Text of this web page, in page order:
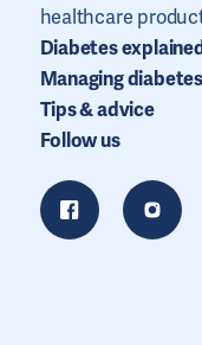
healthcare
Diabetes
Managing diabetes
Tips & advice
Follow us